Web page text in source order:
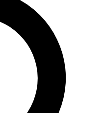
WORLD
your email below. We’ll
sign you up to Guitar World
gear reviews, lessons and